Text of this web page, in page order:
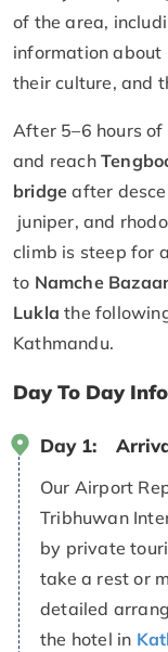
of the area,
information about
their culture, and
After 5–6 hours
and reach
bridge after
juniper, and
climb is steep for
to Namche
Luklathe
Kathmandu.
Day To Day Info
Day 1:
Our Airport
Tribhuwan
by private
take a rest or
detailed
the hotel in